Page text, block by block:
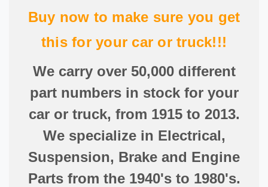
Buy now to make sure you get
this for your car or truck!!!
We carry over 50,000 different
part numbers in stock for your
car or truck, from 1915 to 2013.
We specialize in Electrical,
Suspension, Brake and Engine
Parts from the 1940's to 1980's.